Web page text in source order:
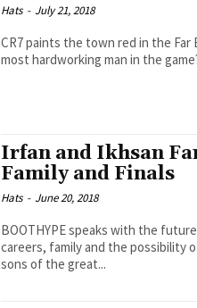
Hats - July 21, 2018
CR7 paints the town red in the Far East. Could Cristiano
most hardworking man in the
Irfan and Ikhsan
Family and Finals
Hats - June 20, 2018
BOOTHYPE speaks with the
careers, family and the possibility of
sons of the great...